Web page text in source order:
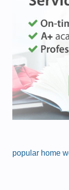
popular home